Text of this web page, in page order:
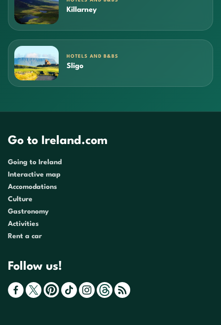
Killarney
HOTELS AND B&BS
Sligo
Go to Ireland.com
Going to Ireland
Interactive map
Accomodations
Culture
Gastronomy
Activities
Rent a car
Follow us!